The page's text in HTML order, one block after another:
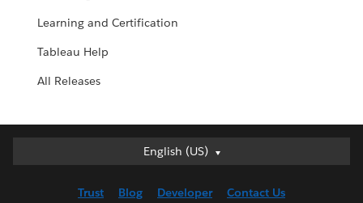
Learning and Certification
Tableau Help
All Releases
English (US)
English (US)
English (UK)
Trust Blog Developer Contact Us